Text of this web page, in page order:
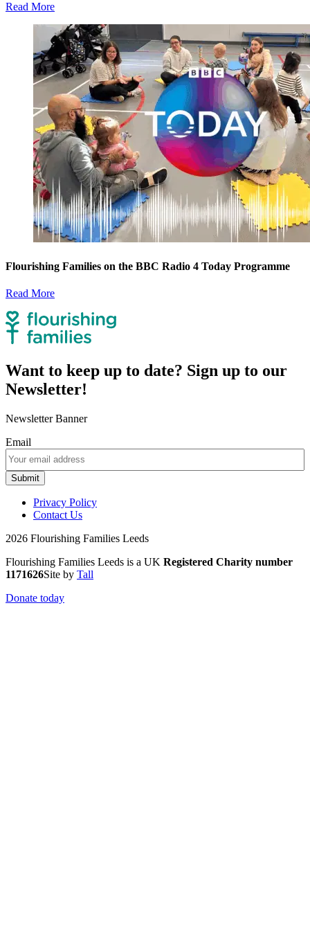
Read More
Flourishing Families on the BBC Radio 4 Today Programme
Read More
Want to keep up to date? Sign up to our
Newsletter!
Newsletter Banner
Email
Submit
Privacy Policy
Contact Us
2026 Flourishing Families Leeds
Flourishing Families Leeds is a UK Registered Charity number
1171626Site by Tall
Donate today